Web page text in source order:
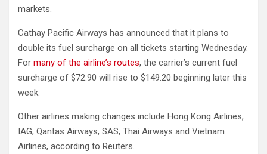
markets.
Cathay Pacific Airways has announced that it plans to
double its fuel surcharge on all tickets starting Wednesday.
For many of the airline’s routes, the carrier’s current fuel
surcharge of $72.90 will rise to $149.20 beginning later this
week.
Other airlines making changes include Hong Kong Airlines,
IAG, Qantas Airways, SAS, Thai Airways and Vietnam
Airlines, according to Reuters.